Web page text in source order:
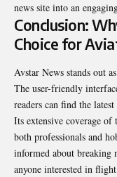
news site into an
Conclusion:
Choice for
Avstar News stands out
The user-friendly
readers can find the
Its extensive coverage
both professionals and
informed about breaking
anyone interested in